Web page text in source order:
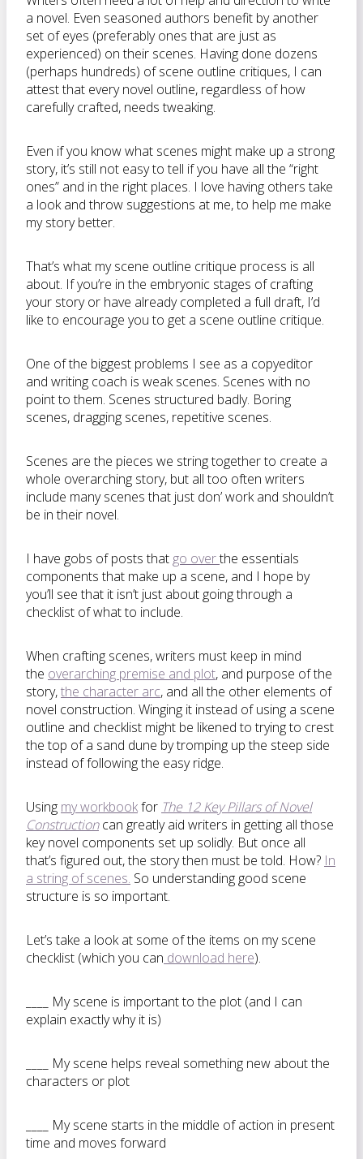
a novel. Even seasoned authors benefit by another
set of eyes (preferably ones that are just as
experienced) on their scenes. Having done dozens
(perhaps hundreds) of scene outline critiques, I can
attest that every novel outline, regardless of how
carefully crafted, needs tweaking.
Even if you know what scenes might make up a strong
story, it’s still not easy to tell if you have all the “right
ones” and in the right places. I love having others take
a look and throw suggestions at me, to help me make
my story better.
That’s what my scene outline critique process is all
about. If you’re in the embryonic stages of crafting
your story or have already completed a full draft, I’d
like to encourage you to get a scene outline critique.
One of the biggest problems I see as a copyeditor
and writing coach is weak scenes. Scenes with no
point to them. Scenes structured badly. Boring
scenes, dragging scenes, repetitive scenes.
Scenes are the pieces we string together to create a
whole overarching story, but all too often writers
include many scenes that just don’ work and shouldn’t
be in their novel.
I have gobs of posts that go overthe essentials
components that make up a scene, and I hope by
you’ll see that it isn’t just about going through a
checklist of what to include.
When crafting scenes, writers must keep in mind
the overarching premise and plot, and purpose of the
story,the character arc, and all the other elements of
novel construction. Winging it instead of using a scene
outline and checklist might be likened to trying to crest
the top of a sand dune by tromping up the steep side
instead of following the easy ridge.
Using my workbookfor The 12 Key Pillars of Novel
Constructioncan greatly aid writers in getting all those
key novel components set up solidly. But once all
that’s figured out, the story then must be told. How? In
a string of scenes. So understanding good scene
structure is so important.
Let’s take a look at some of the items on my scene
checklist (which you can download here).
____ My scene is important to the plot (and I can
explain exactly why it is)
____ My scene helps reveal something new about the
characters or plot
____ My scene starts in the middle of action in present
time and moves forward